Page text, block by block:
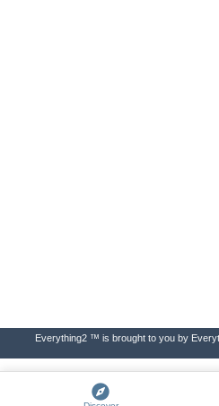
Everything2 ™ is brought to you by